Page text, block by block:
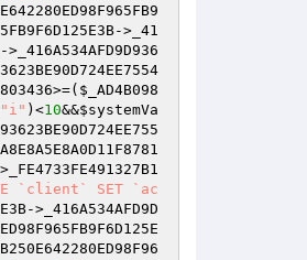
->_41
->_416A534AFD9D936
>=( $_AD4B098
"i" )<10&&$systemVa
`client` SET `ac
->_416A534AFD9D